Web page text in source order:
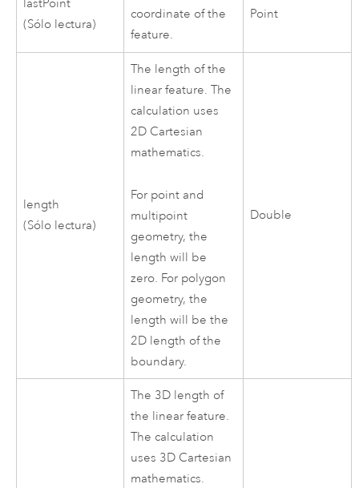
lastPoint
(Sólo lectura)
coordinate of the
feature.
Point
length
(Sólo lectura)
The length of the
linear feature. The
calculation uses
2D Cartesian
mathematics.
For point and
multipoint
geometry, the
length will be
zero. For polygon
geometry, the
length will be the
2D length of the
boundary.
Double
The 3D length of
the linear feature.
The calculation
uses 3D Cartesian
mathematics.